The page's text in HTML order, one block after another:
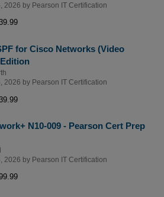
2026 by Pearson IT Certification
for Cisco Networks (Video
2026 by Pearson IT Certification
N10-009 - Pearson Cert Prep
2026 by Pearson IT Certification